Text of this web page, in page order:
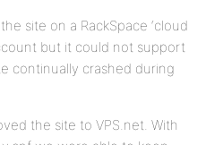
site on a RackSpace ‘cloud
but it could not support
continually crashed during
the site to VPS.net. With